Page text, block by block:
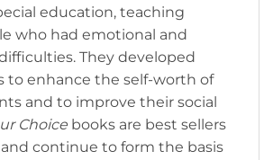
education, teaching
who had emotional and
They developed
to enhance the self-worth of
and to improve their social
Choice books are best sellers
continue to form the basis